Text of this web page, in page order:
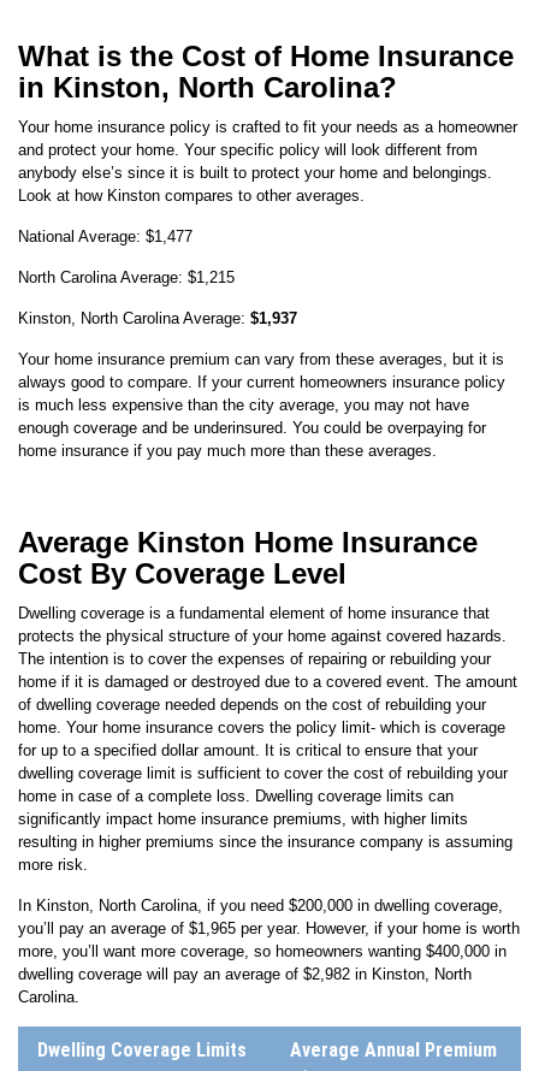
in Kinston, North Carolina?
Your home insurance policy is crafted to fit your needs as a homeowner
anybody else’s since it is built to protect your home and belongings.
Look at how Kinstoncompares to other averages.
National Average:$1,477
North CarolinaAverage:$1,215
Kinston,North CarolinaAverage:
Your home insurance premium can vary from these averages, but it is
is much less expensive than the city average, you may not have
enough coverage and be underinsured. You could be overpaying for
home insurance if you pay much more than these averages.
Cost By Coverage Level
Dwelling coverage is a fundamental element of home insurance that
The intention is to cover the expenses of repairing or rebuilding your
home if it is damaged or destroyed due to a covered event. The amount
of dwelling coverage needed depends on the cost of rebuilding your
home. Your home insurance covers the policy limit- which is coverage
for up to a specified dollar amount. It is critical to ensure that your
dwelling coverage limit is sufficient to cover the cost of rebuilding your
home in case of a complete loss. Dwelling coverage limits can
significantly impact home insurance premiums, with higher limits
resulting in higher premiums since the insurance company is assuming
more risk.
InKinston
more, you’ll want more coverage, so homeowners wanting $400,000 in
dwelling coverage will pay an average of $2,982 in Kinston ,North
Carolina.
(incl. Windstorm & Hail